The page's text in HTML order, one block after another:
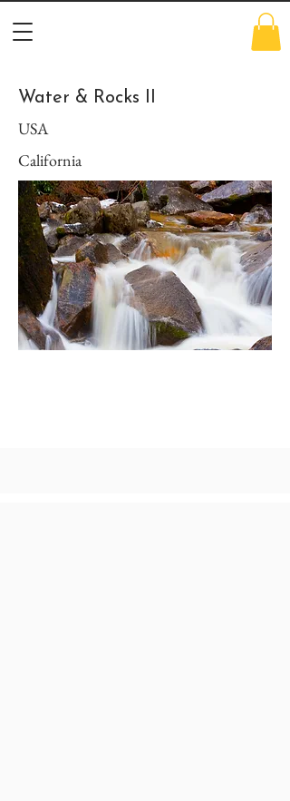
Water & Rocks II
USA
California